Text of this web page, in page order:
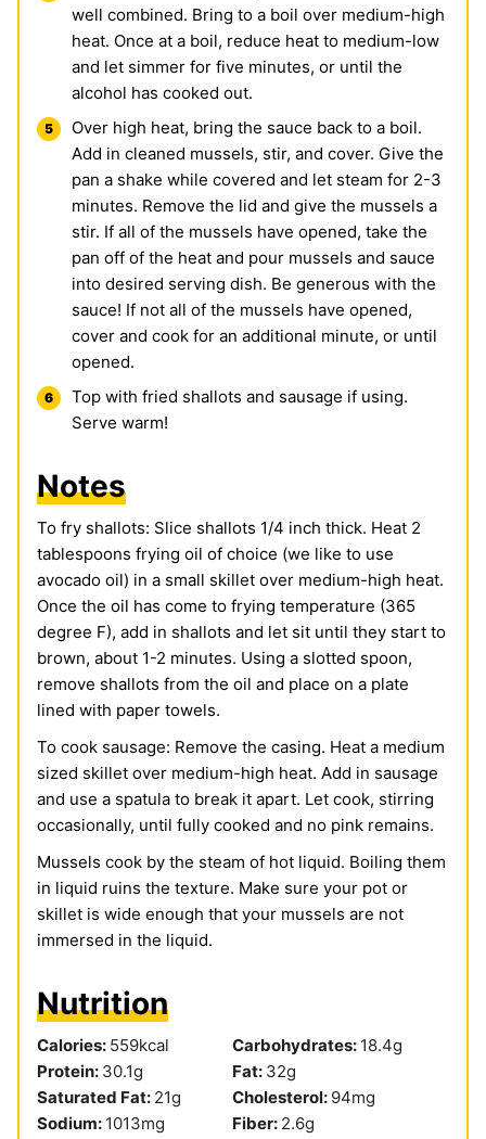
well combined. Bring to a boil over medium-high
heat. Once at a boil, reduce heat to medium-low
and let simmer for five minutes, or until the
alcohol has cooked out.
Over high heat, bring the sauce back to a boil.
Add in cleaned mussels, stir, and cover. Give the
pan a shake while covered and let steam for 2-3
minutes. Remove the lid and give the mussels a
stir. If all of the mussels have opened, take the
pan off of the heat and pour mussels and sauce
into desired serving dish. Be generous with the
sauce! If not all of the mussels have opened,
cover and cook for an additional minute, or until
opened.
Top with fried shallots and sausage if using.
Serve warm!
Notes
To fry shallots: Slice shallots 1/4 inch thick. Heat 2
tablespoons frying oil of choice (we like to use
avocado oil) in a small skillet over medium-high heat.
Once the oil has come to frying temperature (365
degree F), add in shallots and let sit until they start to
brown, about 1-2 minutes. Using a slotted spoon,
remove shallots from the oil and place on a plate
lined with paper towels.
To cook sausage: Remove the casing. Heat a medium
sized skillet over medium-high heat. Add in sausage
and use a spatula to break it apart. Let cook, stirring
occasionally, until fully cooked and no pink remains.
Mussels cook by the steam of hot liquid. Boiling them
in liquid ruins the texture. Make sure your pot or
skillet is wide enough that your mussels are not
immersed in the liquid.
Nutrition
Calories: 559kcal Carbohydrates: 18.4g
Protein: 30.1g Fat: 32g
Saturated Fat: 21g Cholesterol: 94mg
Sodium: 1013mg Fiber: 2.6g